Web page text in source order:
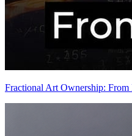
Fractional Art Ownership: From